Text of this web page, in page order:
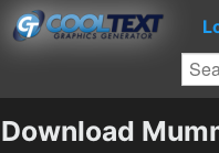
Download